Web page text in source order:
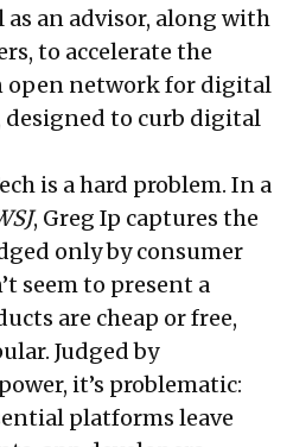
an advisor, along with
to accelerate the
open network for digital
designed to curb digital
is a hard problem. In a
, Greg Ip captures the
only by consumer
seem to present a
are cheap or free,
Judged by
it’s problematic:
platforms leave